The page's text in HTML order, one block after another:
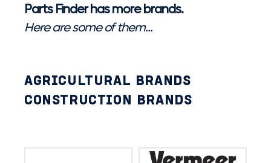
Parts Finder has more brands.
Here are some of them...
AGRICULTURAL BRANDS
CONSTRUCTION BRANDS